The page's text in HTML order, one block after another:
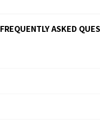
FREQUENTLY ASKED